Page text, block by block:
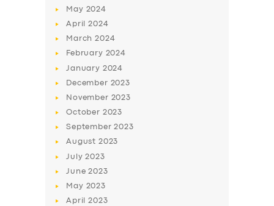
May 2024
April2024
March2024
February 2024
January 2024
December 2023
November 2023
October 2023
September2023
August 2023
July2023
June2023
May 2023
April2023